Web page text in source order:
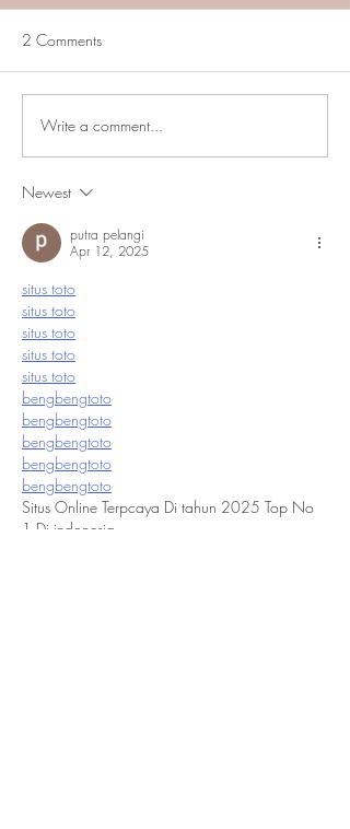
Carozza Property: Upper
Marlboro, MD
2 Comments
Write a comment...
Newest
putra pelangi
Apr 12, 2025
situs toto
situs toto
situs toto
situs toto
situs toto
bengbengtoto
bengbengtoto
bengbengtoto
bengbengtoto
bengbengtoto
Situs Online Terpcaya Di tahun 2025 Top No
1 Di indonesia